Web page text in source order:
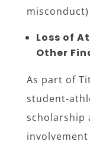
Loss of
Other
As part of
student-
scholarship